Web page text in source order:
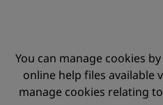
You can manage cookies
online help files
manage cookies relating